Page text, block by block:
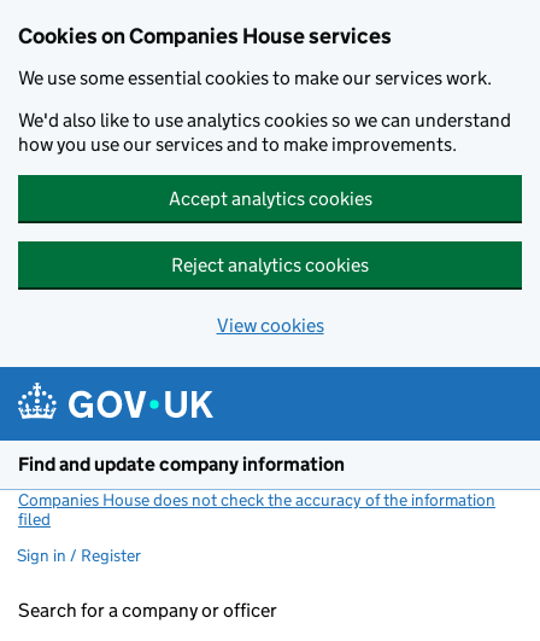
Cookies on Companies House services
We use some essential cookies to make our services work.
We'd also like to use analytics cookies so we can understand
how you use our services and to make improvements.
Accept analytics cookies
Reject analytics cookies
View cookies
Find and update company information
Companies House does not check the accuracy of the information
filed
Sign in / Register
Search for a company or officer